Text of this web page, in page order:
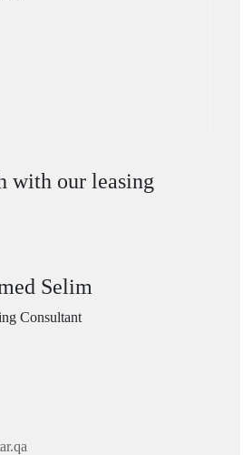
with our leasing
Selim
Consultant